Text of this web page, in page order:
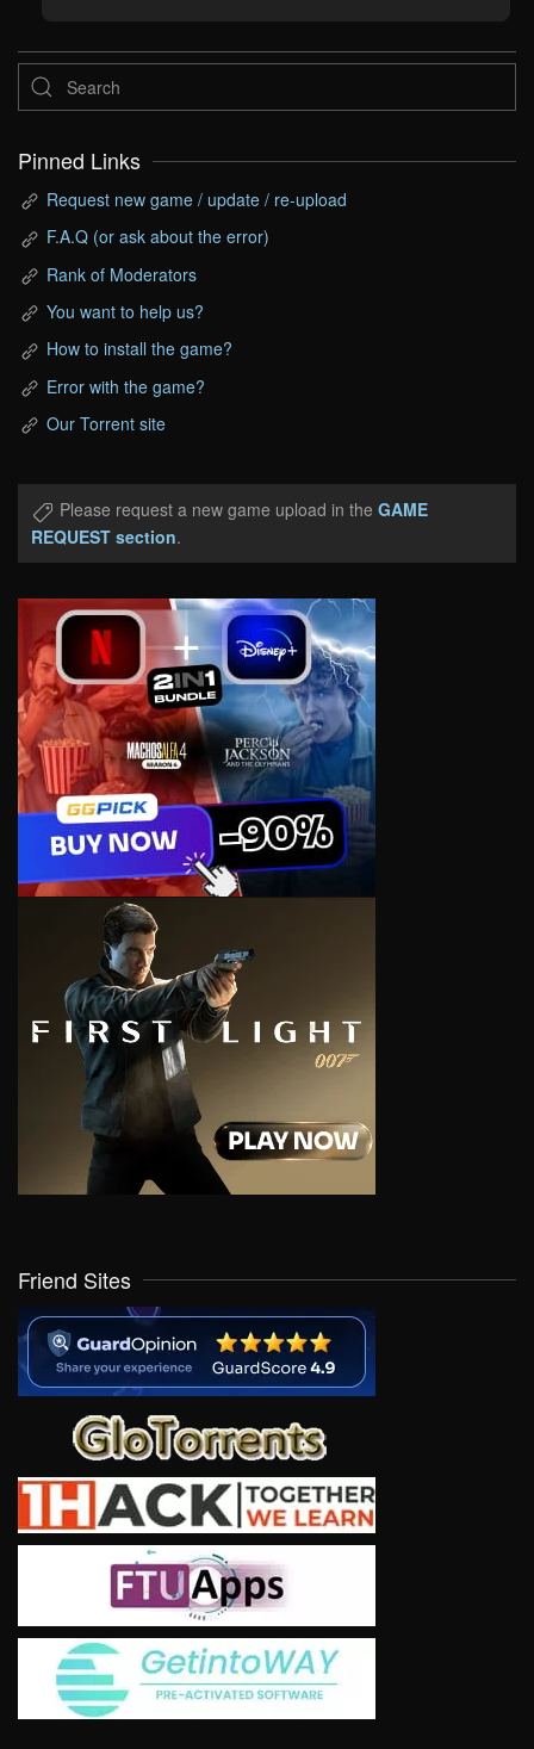
Pinned Links
Request new game / update / re-upload
F.A.Q (or ask about the error)
Rank of Moderators
You want to help us?
How to install the game?
Error with the game?
Our Torrent site
Please request a new game upload in the GAME
REQUEST section.
Friend Sites